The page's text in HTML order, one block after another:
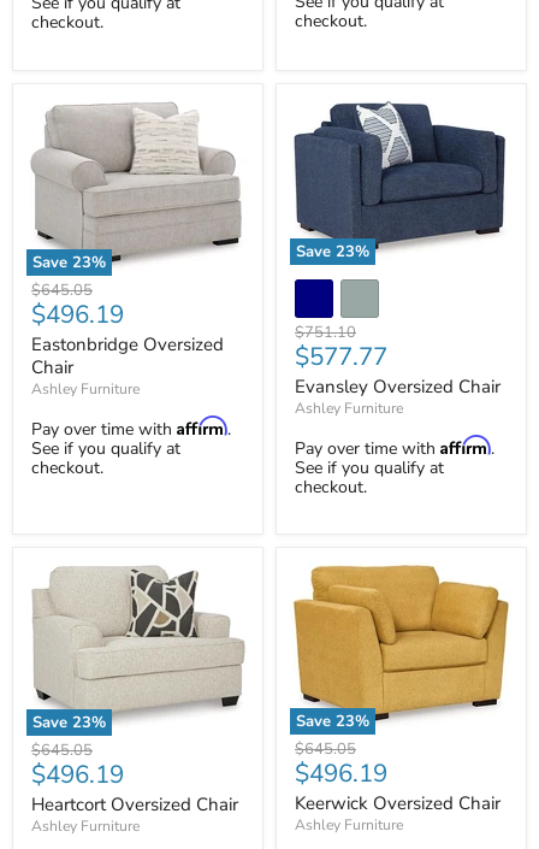
checkout.
checkout.
Save 23%
Eastonbridge
Oversized
Chair
Original
price
$645.05
Current
price
$496.19
Eastonbridge Oversized
Chair
Ashley Furniture
Pay over time with Affirm.
See if you qualify at
checkout.
Save 23%
Evansley
Chair
Original
price
$751.10
Current
price
$577.77
Evansley Oversized Chair
Ashley Furniture
Pay over time with Affirm.
See if you qualify at
checkout.
Save 23%
Heartcort
Oversized
Chair
Original
price
$645.05
Current
price
$496.19
Heartcort Oversized Chair
Ashley Furniture
Save 23%
Keerwick
Oversized
Chair
Original
price
$645.05
Current
price
$496.19
Keerwick Oversized Chair
Ashley Furniture